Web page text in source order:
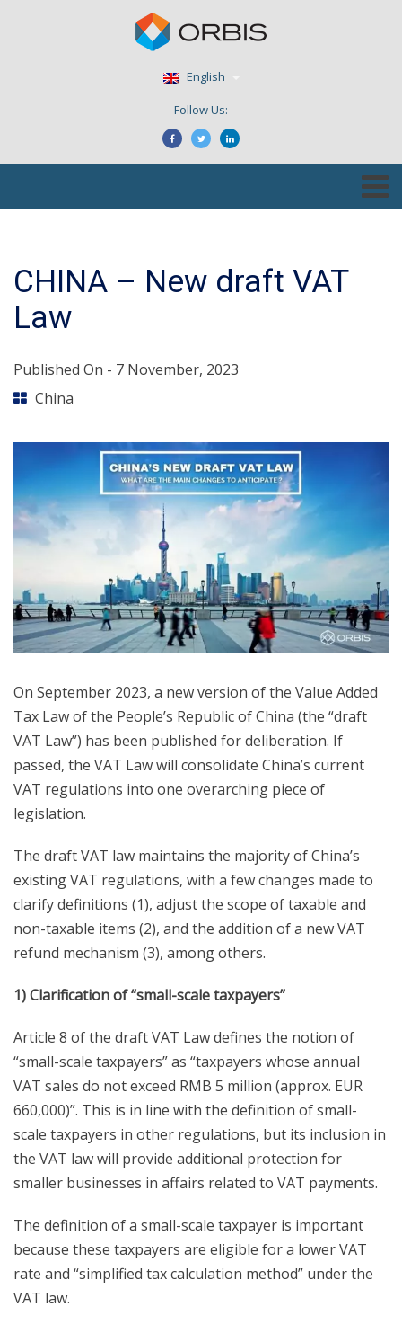
English
Follow Us:
CHINA – New draft VAT
Law
Published On - 7 November, 2023
China
On September 2023, a new version of the Value Added
Tax Law of the People’s Republic of China (the “draft
VAT Law”) has been published for deliberation. If
passed, the VAT Law will consolidate China’s current
VAT regulations into one overarching piece of
legislation.
The draft VAT law maintains the majority of China’s
existing VAT regulations, with a few changes made to
clarify definitions (1), adjust the scope of taxable and
non-taxable items (2), and the addition of a new VAT
refund mechanism (3), among others.
1) Clarification of “small-scale taxpayers”
Article 8 of the draft VAT Law defines the notion of
“small-scale taxpayers” as “taxpayers whose annual
VAT sales do not exceed RMB 5 million (approx. EUR
660,000)”. This is in line with the definition of small-
scale taxpayers in other regulations, but its inclusion in
the VAT law will provide additional protection for
smaller businesses in affairs related to VAT payments.
The definition of a small-scale taxpayer is important
because these taxpayers are eligible for a lower VAT
rate and “simplified tax calculation method” under the
VAT law.